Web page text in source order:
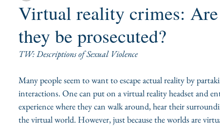
Virtual reality crimes: Are
they be prosecuted?
TW: Descriptions of Sexual Violence
Many people seem to want to escape actual reality by
interactions. One can put on a virtual reality headset and
experience where they can walk around, hear their
the virtual world. However, just because the worlds are